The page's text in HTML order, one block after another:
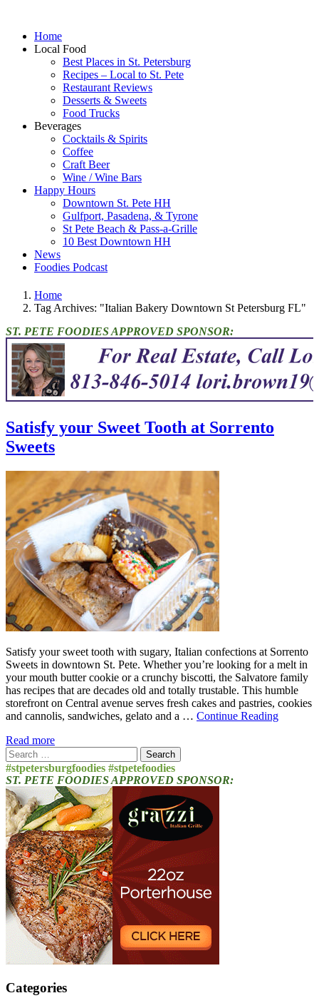
Home
Local Food
Best Places in St. Petersburg
Recipes – Local to St. Pete
Restaurant Reviews
Desserts & Sweets
Food Trucks
Beverages
Cocktails & Spirits
Coffee
Craft Beer
Wine / Wine Bars
Happy Hours
Downtown St. Pete HH
Gulfport, Pasadena, & Tyrone
St Pete Beach & Pass-a-Grille
10 Best Downtown HH
News
Foodies Podcast
Home
Tag Archives: "Italian Bakery Downtown St Petersburg FL"
ST. PETE FOODIES APPROVED SPONSOR:
Satisfy your Sweet Tooth at Sorrento
Sweets
Satisfy your sweet tooth with sugary, Italian confections at Sorrento
Sweets in downtown St. Pete. Whether you’re looking for a melt in
your mouth butter cookie or a crunchy biscotti, the Salvatore family
has recipes that are decades old and totally trustable. This humble
storefront on Central avenue serves fresh cakes and pastries, cookies
and cannolis, sandwiches, gelato and a … Continue Reading
Read more
Search
for:
#stpetersburgfoodies #stpetefoodies
ST. PETE FOODIES APPROVED SPONSOR:
Categories